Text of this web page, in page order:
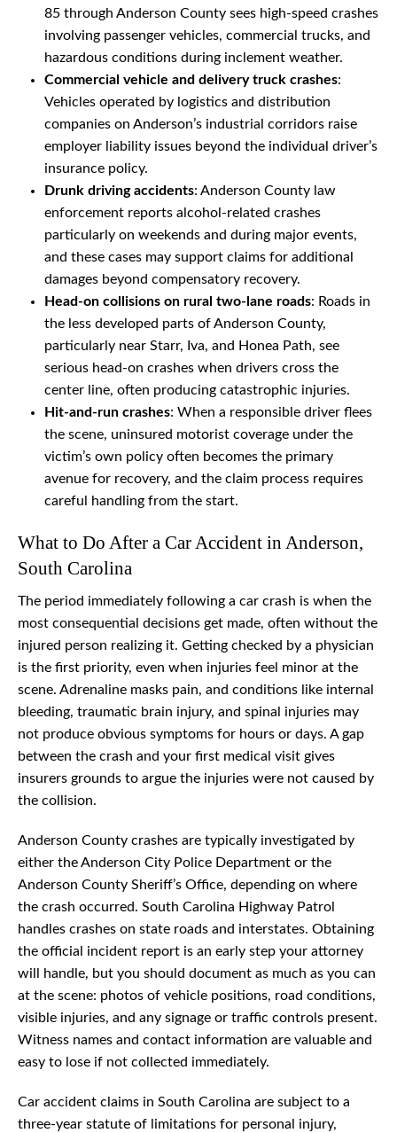
85 through Anderson County sees high-speed crashes
involving passenger vehicles, commercial trucks, and
hazardous conditions during inclement weather.
Commercial vehicle and delivery truck crashes:
Vehicles operated by logistics and distribution
companies on Anderson’s industrial corridors raise
employer liability issues beyond the individual driver’s
insurance policy.
Drunk driving accidents: Anderson County law
enforcement reports alcohol-related crashes
particularly on weekends and during major events,
and these cases may support claims for additional
damages beyond compensatory recovery.
Head-on collisions on rural two-lane roads: Roads in
the less developed parts of Anderson County,
particularly near Starr, Iva, and Honea Path, see
serious head-on crashes when drivers cross the
center line, often producing catastrophic injuries.
Hit-and-run crashes: When a responsible driver flees
the scene, uninsured motorist coverage under the
victim’s own policy often becomes the primary
avenue for recovery, and the claim process requires
careful handling from the start.
What to Do After a Car Accident in Anderson,
South Carolina
The period immediately following a car crash is when the
most consequential decisions get made, often without the
injured person realizing it. Getting checked by a physician
is the first priority, even when injuries feel minor at the
scene. Adrenaline masks pain, and conditions like internal
bleeding, traumatic brain injury, and spinal injuries may
not produce obvious symptoms for hours or days. A gap
between the crash and your first medical visit gives
insurers grounds to argue the injuries were not caused by
the collision.
Anderson County crashes are typically investigated by
either the Anderson City Police Department or the
Anderson County Sheriff’s Office, depending on where
the crash occurred. South Carolina Highway Patrol
handles crashes on state roads and interstates. Obtaining
the official incident report is an early step your attorney
will handle, but you should document as much as you can
at the scene: photos of vehicle positions, road conditions,
visible injuries, and any signage or traffic controls present.
Witness names and contact information are valuable and
easy to lose if not collected immediately.
Car accident claims in South Carolina are subject to a
three-year statute of limitations for personal injury,